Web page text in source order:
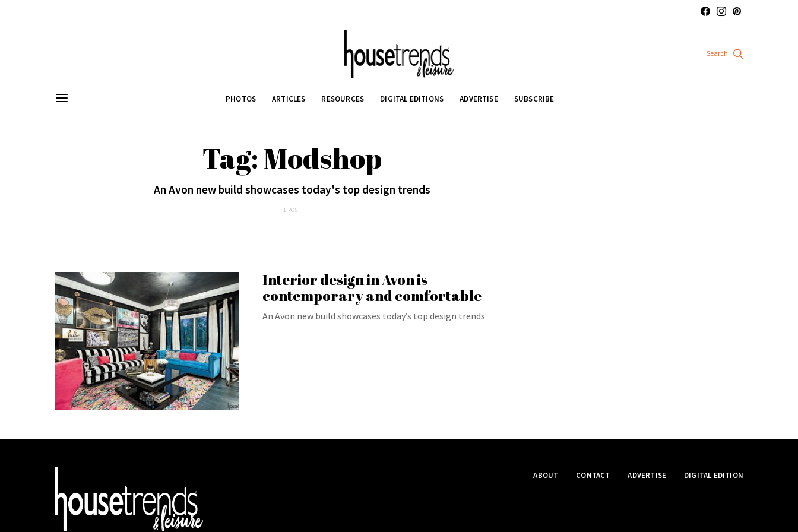
PHOTOS ARTICLES RESOURCES DIGITAL EDITIONS ADVERTISE SUBSCRIBE
Tag: Modshop
An Avon new build showcases today's top design trends
1 POST
Interior design in Avon is
contemporary and comfortable
An Avon new build showcases today’s top design trends
ABOUT CONTACT ADVERTISE DIGITAL EDITION